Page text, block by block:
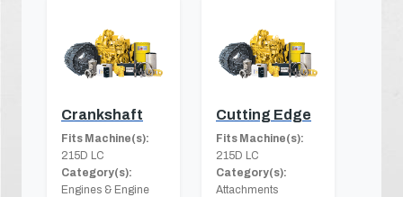
Crankshaft
Fits Machine(s):
215D LC
Category(s):
Engines & Engine
Cutting Edge
Fits Machine(s):
215D LC
Category(s):
Attachments